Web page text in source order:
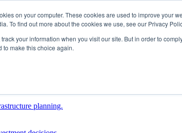
on your computer. These cookies are used to improve your
To find out more about the cookies we use, see our Privacy
track your information when you visit our site. But in order to
to make this choice again.
management, boost ROI.
planning.